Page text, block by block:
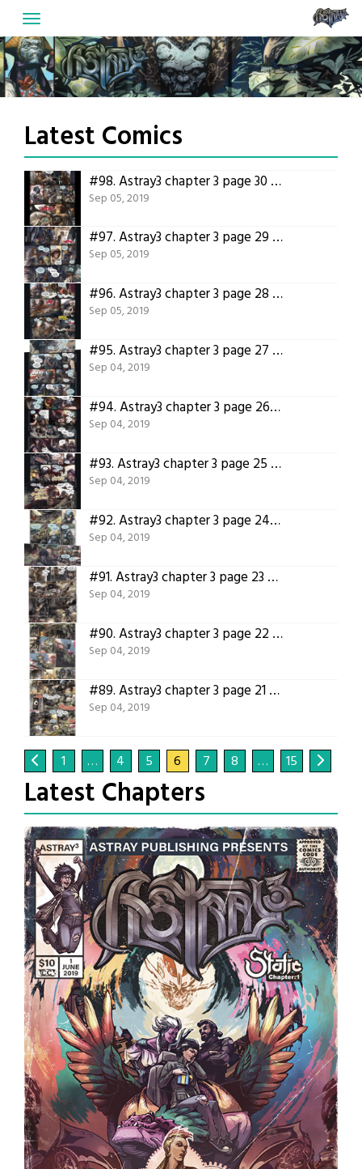
to
content
Latest Comics
#98.Astray3 chapter 3 page 30 – Translated version
Sep 05, 2019
#97.Astray3 chapter 3 page 29 – Translated version
Sep 05, 2019
#96.Astray3 chapter 3 page 28 – Translated version
Sep 05, 2019
#95.Astray3 chapter 3 page 27 – Translated version
Sep 04, 2019
#94.Astray3 chapter 3 page 26 – Translated version
Sep 04, 2019
#93.Astray3 chapter 3 page 25 – Translated version
Sep 04, 2019
#92.Astray3 chapter 3 page 24 – Translated version
Sep 04, 2019
#91.Astray3 chapter 3 page 23 – Translated version
Sep 04, 2019
#90.Astray3 chapter 3 page 22 – Translated version
Sep 04, 2019
#89.Astray3 chapter 3 page 21 – Translated version
Sep 04, 2019
1 … 4 5 6 7 8 … 15
Latest Chapters